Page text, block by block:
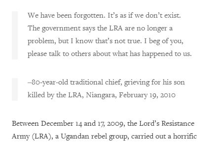
We have been forgotten. It’s as if we don’t exist.
The government says the LRA are no longer a
problem, but I know that’s not true. I beg of you,
please talk to others about what has happened to us.
‒80-year-old traditional chief, grieving for his son
killed by the LRA, Niangara, February 19, 2010
Between December 14 and 17, 2009, the Lord’s Resistance
Army (LRA), a Ugandan rebel group, carried out a horrific